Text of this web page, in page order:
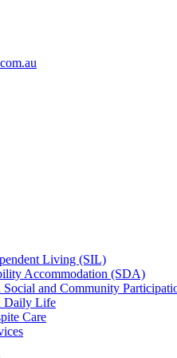
Living (SIL)
Accommodation (SDA)
Social and Community
Daily Life
Care